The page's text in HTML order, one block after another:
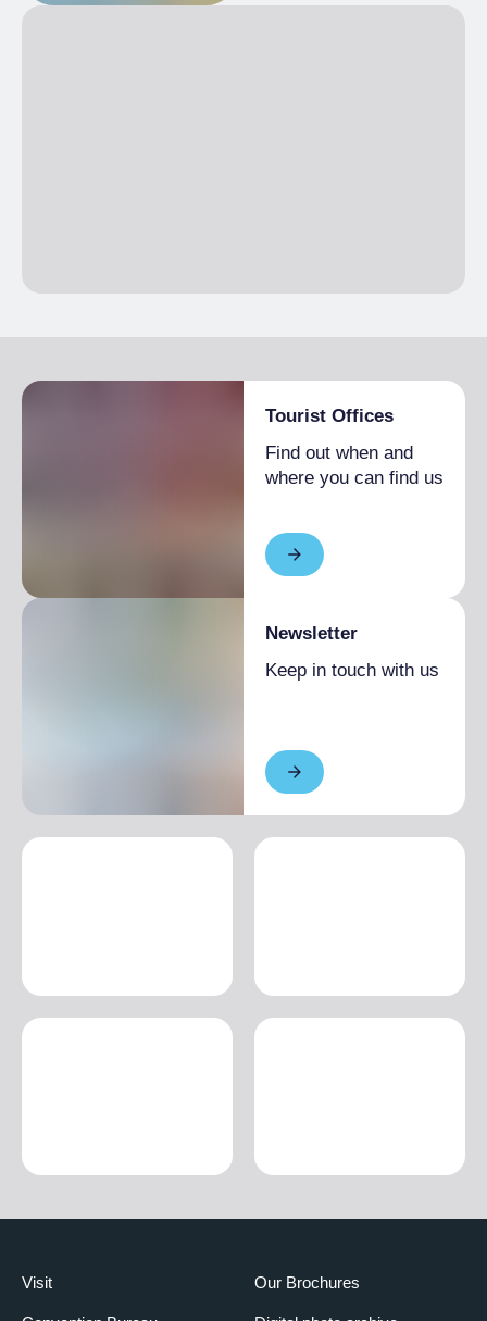
Tourist Offices
Find out when and
where you can find us
Newsletter
Keep in touch with us
Visit Our Brochures